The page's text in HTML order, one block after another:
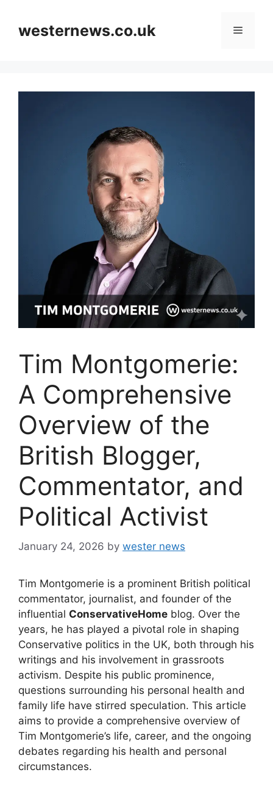
contentwesternews.co.uk Menu
Tim Montgomerie:
A Comprehensive
Overview of the
British Blogger,
Commentator, and
Political Activist
January 24, 2026 by wester news
Tim Montgomerie is a prominent British political
commentator, journalist, and founder of the
influential ConservativeHome blog. Over the
years, he has played a pivotal role in shaping
Conservative politics in the UK, both through his
writings and his involvement in grassroots
activism. Despite his public prominence,
questions surrounding his personal health and
family life have stirred speculation. This article
aims to provide a comprehensive overview of
Tim Montgomerie’s life, career, and the ongoing
debates regarding his health and personal
circumstances.